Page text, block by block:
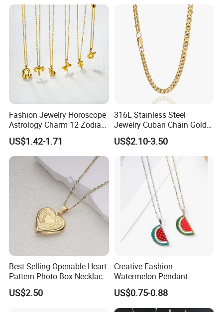
Wedding Moissanite
Pendant Necklace
Fashion Jewelry Horoscope
Astrology Charm 12 Zodiac
Sign Pendant Necklace
US$1.42-1.71
316L Stainless Steel
Jewelry Cuban Chain Gold
Plated Silver Plated
Necklace
US$2.10-3.50
Best Selling Openable Heart
Pattern Photo Box Necklace
Stainless Steel with 18K
Gold Romantic Style
US$2.50
Creative Fashion
Watermelon Pendant
Necklace
US$0.75-0.88